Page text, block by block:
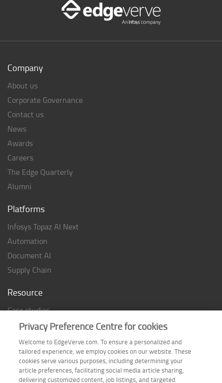
Company
About us
Corporate Governance
Contact us
News
Awards
Careers
The Edge Quarterly
Alumni
Platforms
Infosys Topaz AI Next
Automation
Document AI
Supply Chain
Resource
Case studies
Analyst Rating
Thought Papers
Industry Reports
Industry Playbook
Privacy Preference Centre for cookies
Welcome to EdgeVerve.com. To ensure a personalized and
tailored experience, we employ cookies on our website. These
cookies serve various purposes, including determining your
article preferences, facilitating social media article sharing,
delivering customized content, job listings, and targeted